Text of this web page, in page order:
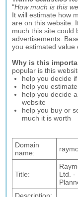
"How much is this
It will estimate how
are on this website.
much this site could
advertisements.
you estimated value
Why is this
popular is this
help you decide
help you
help you decide
website
help you buy or
much it is worth
Domain
name:
Title:
Ltd. -